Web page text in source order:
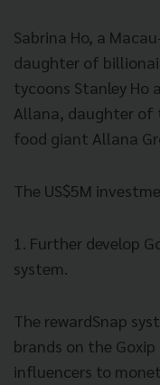
Sabrina Ho, a
daughter of
tycoons Stanley Ho
Allana, daughter
food giant Allana
The US$5M
1. Further develop
system.
The rewardSnap
brands on the
influencers to